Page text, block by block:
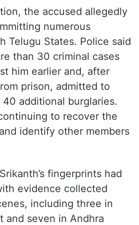
the accused allegedly
numerous
Telugu States. Police said
than 30 criminal cases
him earlier and, after
prison, admitted to
additional burglaries.
to recover the
identify other members
fingerprints had
evidence collected
including three in
and seven in Andhra